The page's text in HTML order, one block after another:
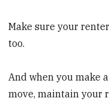
Make sure your
too.
And when you make
move, maintain your